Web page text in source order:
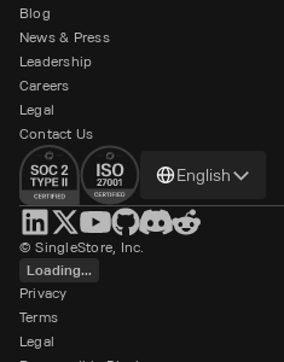
Blog
News & Press
Leadership
Careers
Legal
Contact Us
Change
language
English
Loading...
Privacy
Terms
Legal
© SingleStore, Inc.